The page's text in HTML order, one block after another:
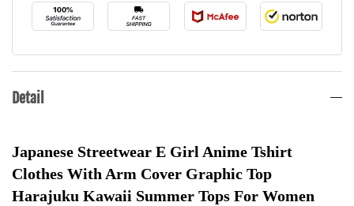
Detail
Japanese Streetwear E Girl Anime Tshirt
Clothes With Arm Cover Graphic Top
Harajuku Kawaii Summer Tops For Women